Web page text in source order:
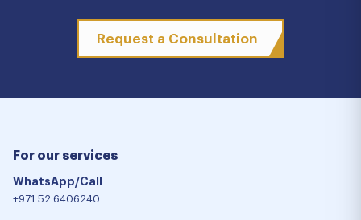
Request a Consultation
For our services
WhatsApp/Call
+971 52 6406240